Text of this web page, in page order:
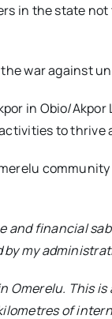
in the state
war against
in Obio/
to
and financial
my
Omerelu. This
of